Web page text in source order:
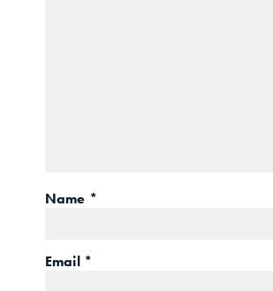
Name *
Email *